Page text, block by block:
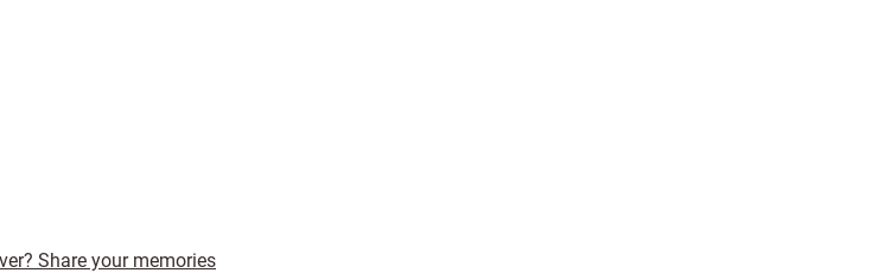
Share your memories